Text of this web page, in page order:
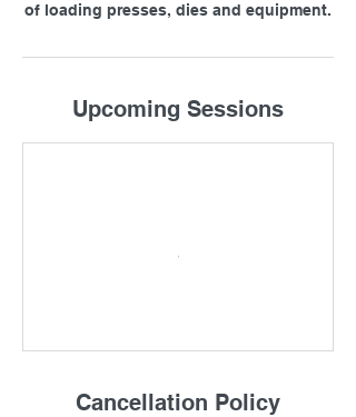
of loading presses, dies and equipment.
Upcoming Sessions
Cancellation Policy